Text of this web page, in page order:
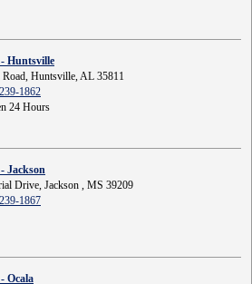
Huntsville
Road, Huntsville, AL 35811
1862
24 Hours
Jackson
Drive, Jackson , MS 39209
1867
Ocala